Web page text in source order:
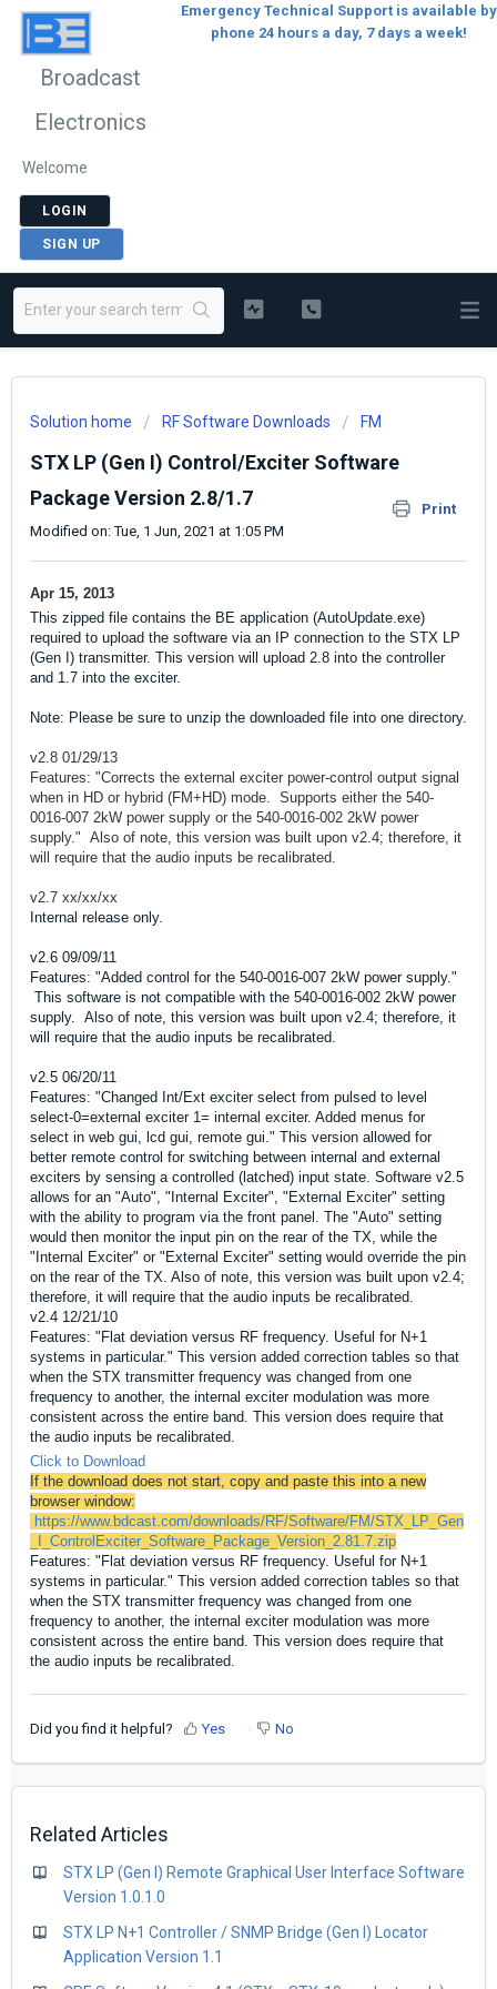
Broadcast
Electronics
Welcome
LOGIN
SIGN UP
Emergency Technical Support is available by
phone 24 hours a day, 7 days a week!
Solution home RF Software Downloads FM
STX LP (Gen I) Control/Exciter Software
Package Version 2.8/1.7
Print
Modified on: Tue, 1 Jun, 2021 at 1:05 PM
Apr 15, 2013
This zipped file contains the BE application (AutoUpdate.exe)
required to upload the software via an IP connection to the STX LP
(Gen I) transmitter. This version will upload 2.8 into the controller
and 1.7 into the exciter.
Note: Please be sure to unzip the downloaded file into one directory.
v2.8 01/29/13
Features: "Corrects the external exciter power-control output signal
when in HD or hybrid (FM+HD) mode. Supports either the 540-
0016-007 2kW power supply or the 540-0016-002 2kW power
supply." Also of note, this version was built upon v2.4; therefore, it
will require that the audio inputs be recalibrated.
v2.7 xx/xx/xx
Internal release only.
v2.6 09/09/11
Features: "Added control for the 540-0016-007 2kW power supply."
This software is not compatible with the 540-0016-002 2kW power
supply. Also of note, this version was built upon v2.4; therefore, it
will require that the audio inputs be recalibrated.
v2.5 06/20/11
Features: "Changed Int/Ext exciter select from pulsed to level
select-0=external exciter 1= internal exciter. Added menus for
select in web gui, lcd gui, remote gui." This version allowed for
better remote control for switching between internal and external
exciters by sensing a controlled (latched) input state. Software v2.5
allows for an "Auto", "Internal Exciter", "External Exciter" setting
with the ability to program via the front panel. The "Auto" setting
would then monitor the input pin on the rear of the TX, while the
"Internal Exciter" or "External Exciter" setting would override the pin
on the rear of the TX. Also of note, this version was built upon v2.4;
therefore, it will require that the audio inputs be recalibrated.
v2.4 12/21/10
Features: "Flat deviation versus RF frequency. Useful for N+1
systems in particular." This version added correction tables so that
when the STX transmitter frequency was changed from one
frequency to another, the internal exciter modulation was more
consistent across the entire band. This version does require that
the audio inputs be recalibrated.
Click to Download
If the download does not start, copy and paste this into a new
browser window:
https://www.bdcast.com/downloads/RF/Software/FM/STX_LP_Gen
_I_ControlExciter_Software_Package_Version_2.81.7.zip
Features: "Flat deviation versus RF frequency. Useful for N+1
systems in particular." This version added correction tables so that
when the STX transmitter frequency was changed from one
frequency to another, the internal exciter modulation was more
consistent across the entire band. This version does require that
the audio inputs be recalibrated.
Did you find it helpful? Yes No
Related Articles
STX LP (Gen I) Remote Graphical User Interface Software
Version 1.0.1.0
STX LP N+1 Controller / SNMP Bridge (Gen I) Locator
Application Version 1.1